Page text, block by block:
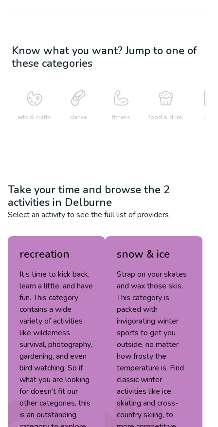
Know what you want? Jump to one of
these categories
arts & crafts dance fitness food & drink learn
Take your time and browse the 2
activities in Delburne
Select an activity to see the full list of providers
recreation
It’s time to kick back,
learn a little, and have
fun. This category
contains a wide
variety of activities
like wilderness
survival, photography,
gardening, and even
bird watching. So if
what you are looking
for doesn’t fit our
other categories, this
is an outstanding
snow & ice
Strap on your skates
and wax those skis.
This category is
packed with
invigorating winter
sports to get you
outside, no matter
how frosty the
temperature is. Find
classic winter
activities like ice
skating and cross-
country skiing, to